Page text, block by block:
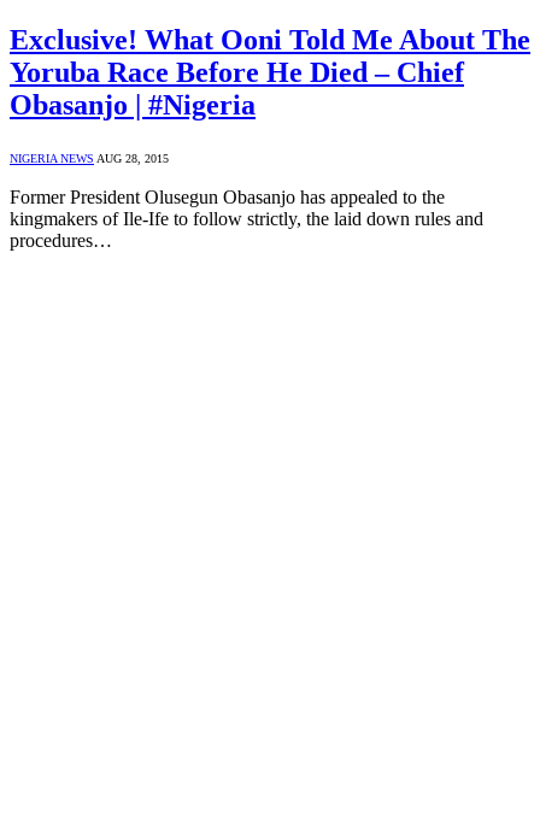
Exclusive! What Ooni Told Me About The
Yoruba Race Before He Died – Chief
Obasanjo | #Nigeria
NIGERIA NEWS AUG 28, 2015
Former President Olusegun Obasanjo has appealed to the
kingmakers of Ile-Ife to follow strictly, the laid down rules and
procedures…